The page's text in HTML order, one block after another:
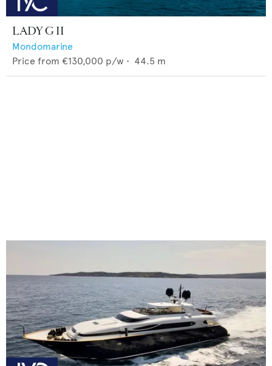
LADY G II
Mondomarine
Price from €130,000 p/w • 44.5 m